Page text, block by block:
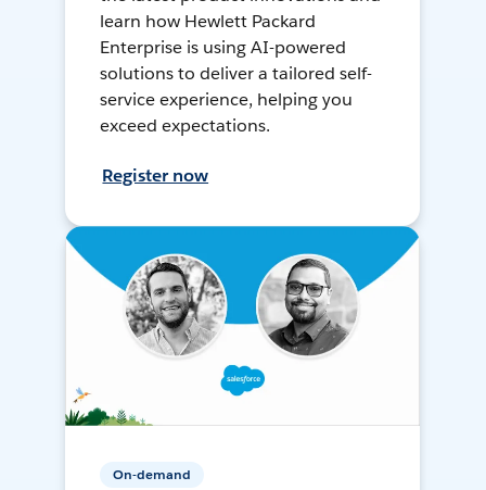
learn how Hewlett Packard
Enterprise is using AI-powered
solutions to deliver a tailored self-
service experience, helping you
exceed expectations.
Register now
On-demand